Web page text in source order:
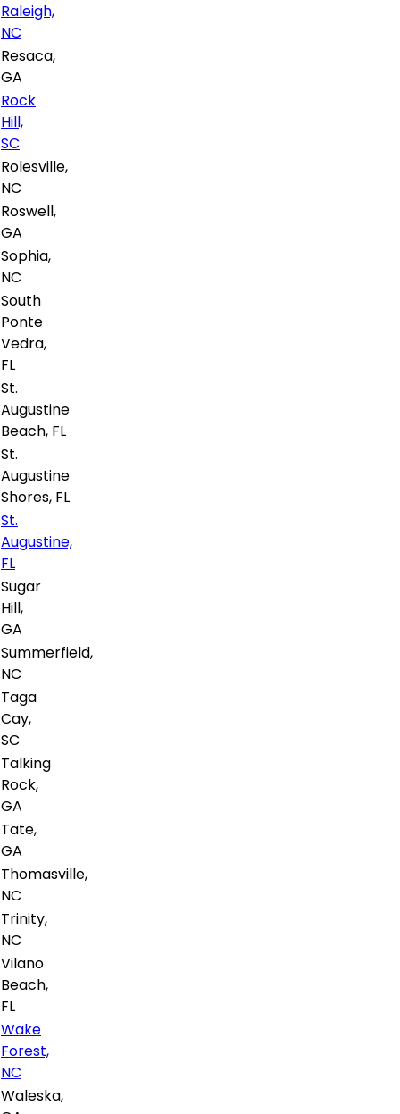
Raleigh,
NC
Resaca,
GA
Rock
Hill,
SC
Rolesville,
NC
Roswell,
GA
Sophia,
NC
South
Ponte
Vedra,
FL
St.
Augustine
Beach, FL
St.
Augustine
Shores, FL
St.
Augustine,
FL
Sugar
Hill,
GA
Summerfield,
NC
Taga
Cay,
SC
Talking
Rock,
GA
Tate,
GA
Thomasville,
NC
Trinity,
NC
Vilano
Beach,
FL
Wake
Forest,
NC
Waleska,